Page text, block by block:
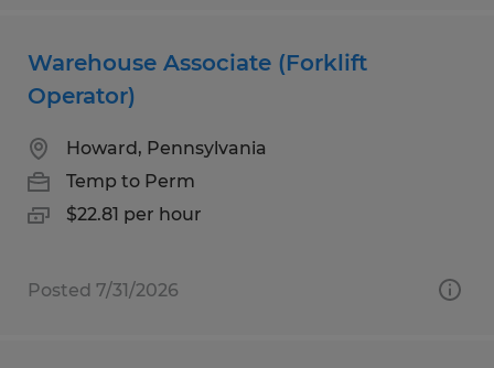
Warehouse Associate (Forklift
Operator)
Howard, Pennsylvania
Temp to Perm
$22.81 per hour
Posted 7/31/2026